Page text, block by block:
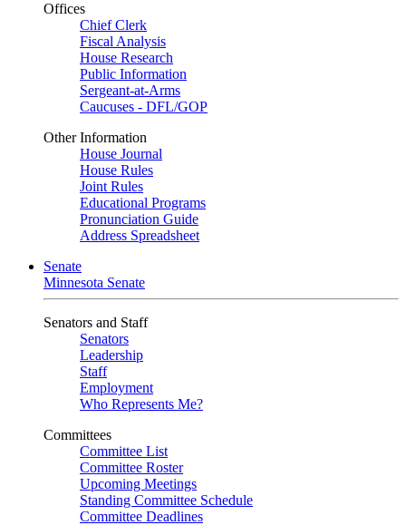
Offices
Chief Clerk
Fiscal Analysis
House Research
Public Information
Sergeant-at-Arms
Caucuses - DFL/GOP
Other Information
House Journal
House Rules
Joint Rules
Educational Programs
Pronunciation Guide
Address Spreadsheet
Senate
Minnesota Senate
Senators and Staff
Senators
Leadership
Staff
Employment
Who Represents Me?
Committees
Committee List
Committee Roster
Upcoming Meetings
Standing Committee Schedule
Committee Deadlines